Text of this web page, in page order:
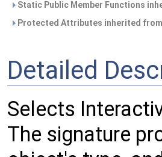
Static Public Member Functions
Protected Attributes inherited from
Detailed
Selects
The signature